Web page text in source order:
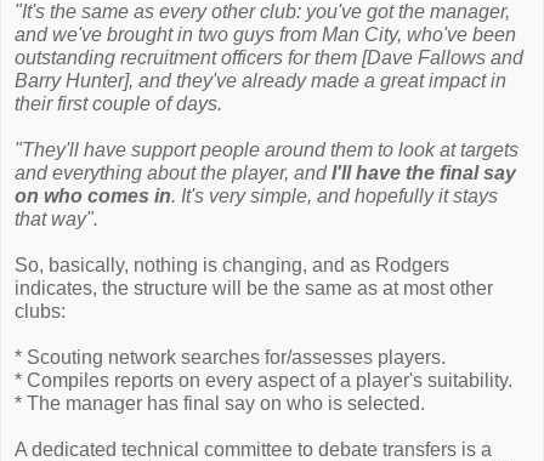
"It's the same as every other club: you've got the manager,
and we've brought in two guys from Man City, who've been
outstanding recruitment officers for them [Dave Fallows and
Barry Hunter], and they've already made a great impact in
their first couple of days.
"They'll have support people around them to look at targets
and everything about the player, andI'll have the final say
on who comes in. It's very simple, and hopefully it stays
that way".
So, basically, nothing is changing, and as Rodgers
indicates, the structure will be the same as at most other
clubs:
* Scouting network searches for/assesses players.
* Compiles reports on every aspect of a player's suitability.
* The manager has final say on who is selected.
A dedicated technical committee to debate transfers is a